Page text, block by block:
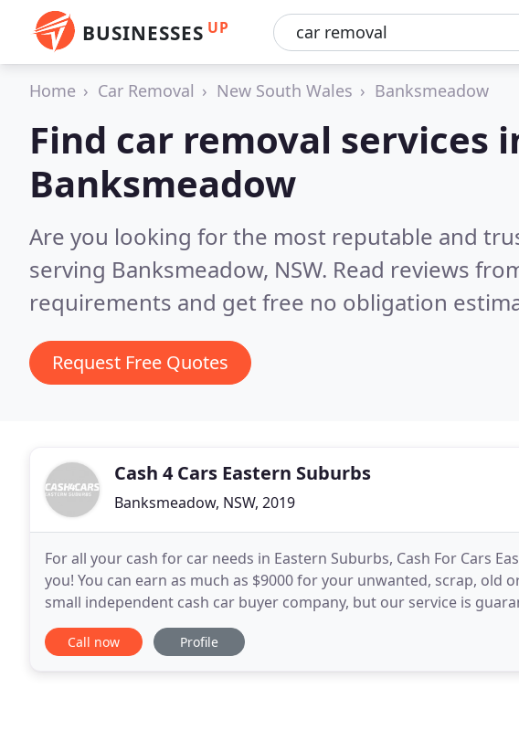
BUSINESSES UP
Home Car Removal New South Wales Banksmeadow
Find car removal services
Banksmeadow
Are you looking for the most reputable and
serving Banksmeadow, NSW. Read reviews
requirements and get free no obligation
Request Free Quotes
Cash 4 Cars Eastern Suburbs
Banksmeadow, NSW, 2019
For all your cash for car needs in Eastern Suburbs, Cash For Cars
you! You can earn as much as $9000 for your unwanted, scrap, old
small independent cash car buyer company, but our service is
based customers with the best cash for car
Call now Profile